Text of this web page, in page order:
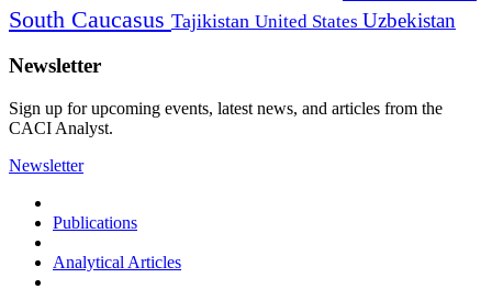
South Caucasus Tajikistan United States Uzbekistan
Newsletter
Sign up for upcoming events, latest news, and articles from the
CACI Analyst.
Newsletter
Publications
Analytical Articles